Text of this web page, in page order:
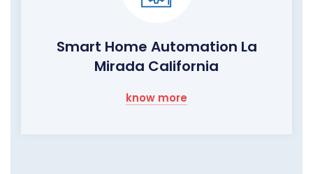
Smart Home Automation La
Mirada California
know more